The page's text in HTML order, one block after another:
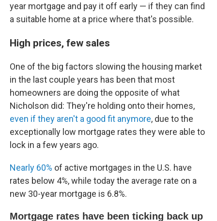
year mortgage and pay it off early — if they can find
a suitable home at a price where that's possible.
High prices, few sales
One of the big factors slowing the housing market
in the last couple years has been that most
homeowners are doing the opposite of what
Nicholson did: They're holding onto their homes,
even if they aren't a good fit anymore, due to the
exceptionally low mortgage rates they were able to
lock in a few years ago.
Nearly 60% of active mortgages in the U.S. have
rates below 4%, while today the average rate on a
new 30-year mortgage is 6.8%.